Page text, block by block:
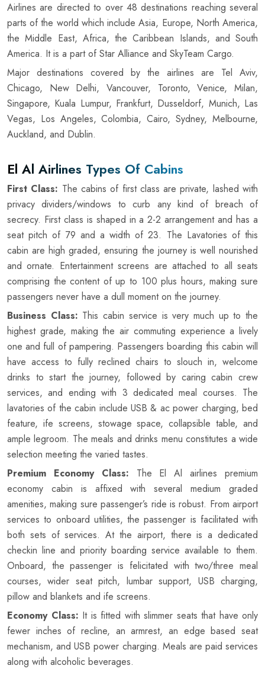
Airlines are directed to over 48 destinations reaching several
parts of the world which include Asia, Europe, North America,
the Middle East, Africa, the Caribbean Islands, and South
America. It is a part of Star Alliance and SkyTeam Cargo.
Major destinations covered by the airlines are Tel Aviv,
Chicago, New Delhi, Vancouver, Toronto, Venice, Milan,
Singapore, Kuala Lumpur, Frankfurt, Dusseldorf, Munich, Las
Vegas, Los Angeles, Colombia, Cairo, Sydney, Melbourne,
Auckland, and Dublin.
El Al Airlines Types Of Cabins
First Class: The cabins of first class are private, lashed with
privacy dividers/windows to curb any kind of breach of
secrecy. First class is shaped in a 2-2 arrangement and has a
seat pitch of 79 and a width of 23. The Lavatories of this
cabin are high graded, ensuring the journey is well nourished
and ornate. Entertainment screens are attached to all seats
comprising the content of up to 100 plus hours, making sure
passengers never have a dull moment on the journey.
Business Class: This cabin service is very much up to the
highest grade, making the air commuting experience a lively
one and full of pampering. Passengers boarding this cabin will
have access to fully reclined chairs to slouch in, welcome
drinks to start the journey, followed by caring cabin crew
services, and ending with 3 dedicated meal courses. The
lavatories of the cabin include USB & ac power charging, bed
feature, ife screens, stowage space, collapsible table, and
ample legroom. The meals and drinks menu constitutes a wide
selection meeting the varied tastes.
Premium Economy Class: The El Al airlines premium
economy cabin is affixed with several medium graded
amenities, making sure passenger’s ride is robust. From airport
services to onboard utilities, the passenger is facilitated with
both sets of services. At the airport, there is a dedicated
checkin line and priority boarding service available to them.
Onboard, the passenger is felicitated with two/three meal
courses, wider seat pitch, lumbar support, USB charging,
pillow and blankets and ife screens.
Economy Class: It is fitted with slimmer seats that have only
fewer inches of recline, an armrest, an edge based seat
mechanism, and USB power charging. Meals are paid services
along with alcoholic beverages.